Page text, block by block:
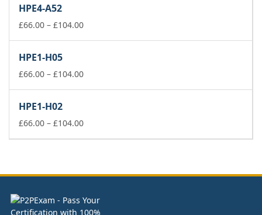
£104.00
HPE4-A52
£66.00 – £104.00Price
£104.00
HPE1-H05
£66.00 – £104.00Price
£104.00
HPE1-H02
£66.00 – £104.00Price
£104.00